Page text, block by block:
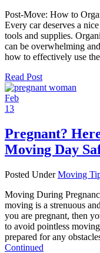
Post-Move: How to
Every car deserves a
tools and supplies.
can be overwhelming
how to effectively use
Read Post
Feb
13
Pregnant?
Moving Day
Posted UnderMoving
Moving During
moving is a strenuous
you are pregnant, then
to avoid pointless
prepared for any
Continued